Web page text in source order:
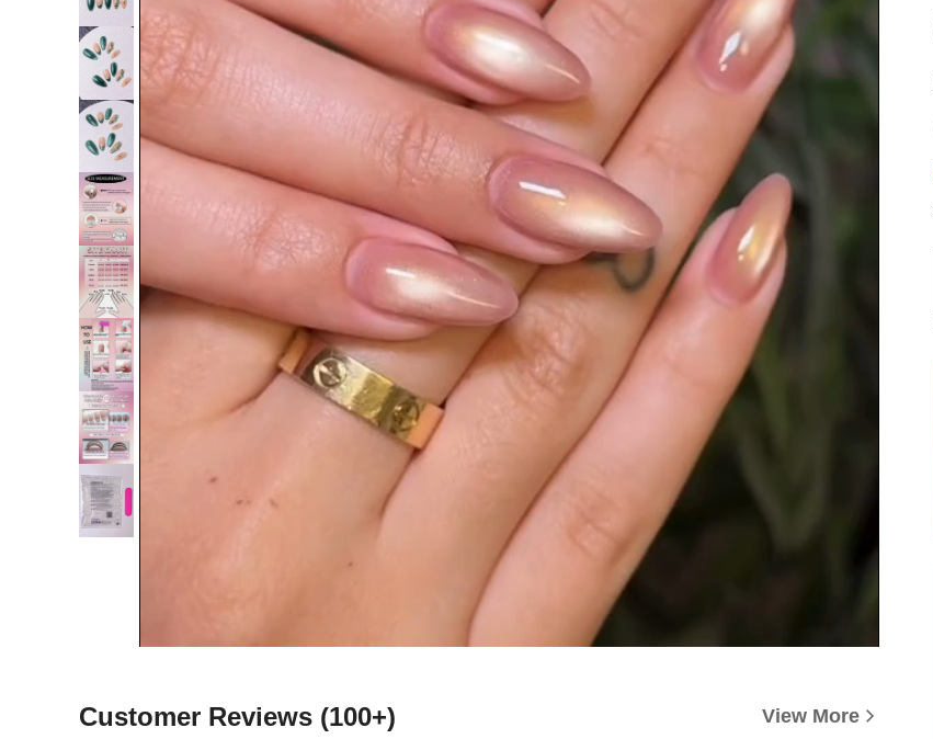
Customer Reviews (100+) View More